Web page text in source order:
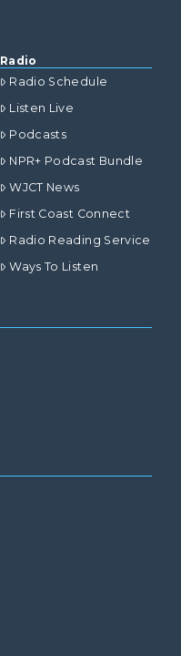
Radio
Radio Schedule
Listen Live
Podcasts
NPR+ Podcast Bundle
WJCT News
First Coast Connect
Radio Reading Service
Ways To Listen